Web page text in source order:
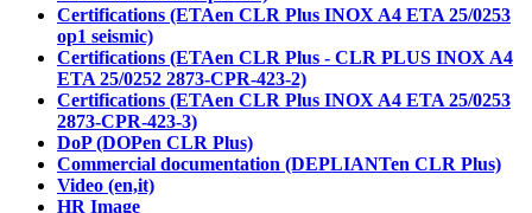
Certifications (ETAen CLR Plus INOX A4 ETA 25/0253
op1 seismic)
Certifications (ETAen CLR Plus - CLR PLUS INOX A4
ETA 25/0252 2873-CPR-423-2)
Certifications (ETAen CLR Plus INOX A4 ETA 25/0253
2873-CPR-423-3)
DoP (DOPen CLR Plus)
Commercial documentation (DEPLIANTen CLR Plus)
Video (en,it)
HR Image